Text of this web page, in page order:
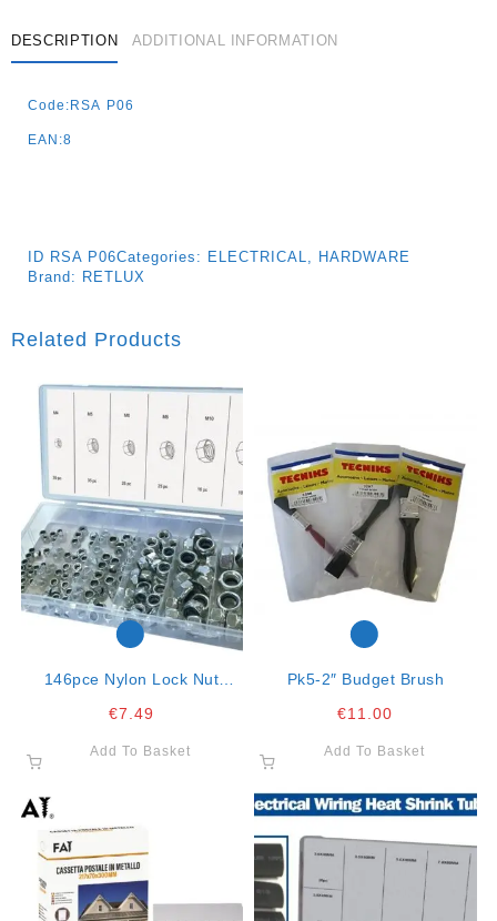
DESCRIPTION ADDITIONAL INFORMATION
Code:RSA P06
EAN:8
ID RSA P06Categories: ELECTRICAL, HARDWARE
Brand: RETLUX
Related Products
146pce Nylon Lock Nut
€7.49
Add To Basket
Pk5-2″ Budget Brush
€11.00
Add To Basket